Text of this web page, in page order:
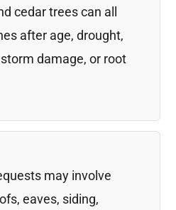
cedar trees can all
after age, drought,
damage, or root
may involve
eaves, siding,